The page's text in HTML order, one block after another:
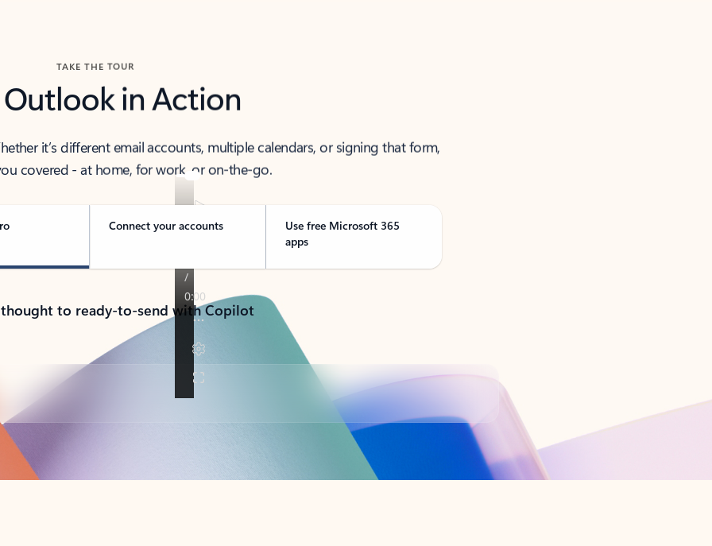
TAKE THE TOUR
Outlook in Action
it’s different email accounts, multiple calendars, or signing that form,
covered - at home, for work, or on-the-go.
Connect your accounts
Use free Microsoft 365
apps
to ready-to-send with Copilot